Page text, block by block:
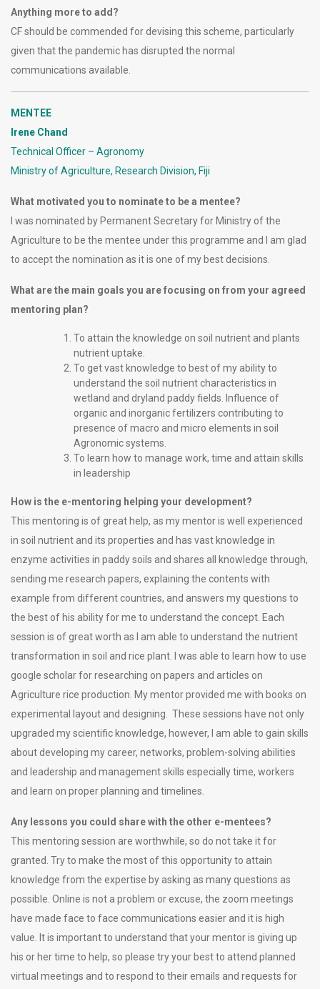
Anything more to add?
CF should be commended for devising this scheme, particularly
given that the pandemic has disrupted the normal
communications available.
MENTEE
Irene Chand
Technical Officer – Agronomy
Ministry of Agriculture, Research Division, Fiji
What motivated you to nominate to be a mentee?
I was nominated by Permanent Secretary for Ministry of the
Agriculture to be the mentee under this programme and I am glad
to accept the nomination as it is one of my best decisions.
What are the main goals you are focusing on from your agreed
mentoring plan?
To attain the knowledge on soil nutrient and plants
nutrient uptake.
To get vast knowledge to best of my ability to
understand the soil nutrient characteristics in
wetland and dryland paddy fields. Influence of
organic and inorganic fertilizers contributing to
presence of macro and micro elements in soil
Agronomic systems.
To learn how to manage work, time and attain skills
in leadership
How is the e-mentoring helping your development?
This mentoring is of great help, as my mentor is well experienced
in soil nutrient and its properties and has vast knowledge in
enzyme activities in paddy soils and shares all knowledge through,
sending me research papers, explaining the contents with
example from different countries, and answers my questions to
the best of his ability for me to understand the concept. Each
session is of great worth as I am able to understand the nutrient
transformation in soil and rice plant. I was able to learn how to use
google scholar for researching on papers and articles on
Agriculture rice production. My mentor provided me with books on
experimental layout and designing. These sessions have not only
upgraded my scientific knowledge, however, I am able to gain skills
about developing my career, networks, problem-solving abilities
and leadership and management skills especially time, workers
and learn on proper planning and timelines.
Any lessons you could share with the other e-mentees?
This mentoring session are worthwhile, so do not take it for
granted. Try to make the most of this opportunity to attain
knowledge from the expertise by asking as many questions as
possible. Online is not a problem or excuse, the zoom meetings
have made face to face communications easier and it is high
value. It is important to understand that your mentor is giving up
his or her time to help, so please try your best to attend planned
virtual meetings and to respond to their emails and requests for